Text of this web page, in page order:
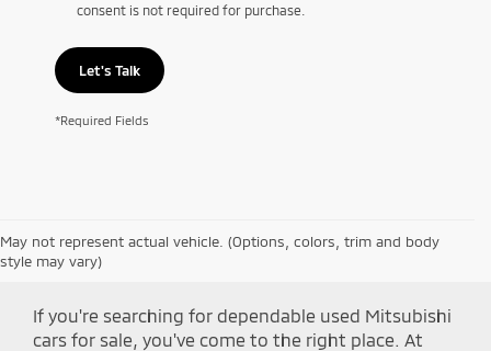
consent is not required for purchase.
Let's Talk
*Required Fields
May not represent actual vehicle. (Options, colors, trim and body
style may vary)Shop Peruzzi Mitsubishi
If you're searching for dependable used Mitsubishi
cars for sale, you've come to the right place. At